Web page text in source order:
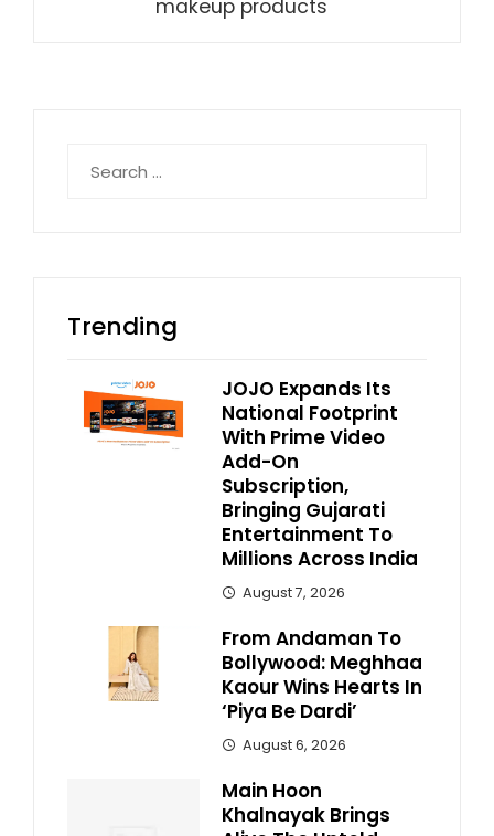
makeup products
for:
Trending
JOJO Expands Its
National Footprint
With Prime Video
Add-On
Subscription,
Bringing Gujarati
Entertainment To
Millions Across India
August 7, 2026
From Andaman To
Bollywood: Meghhaa
Kaour Wins Hearts In
‘Piya Be Dardi’
August 6, 2026
Main Hoon
Khalnayak Brings